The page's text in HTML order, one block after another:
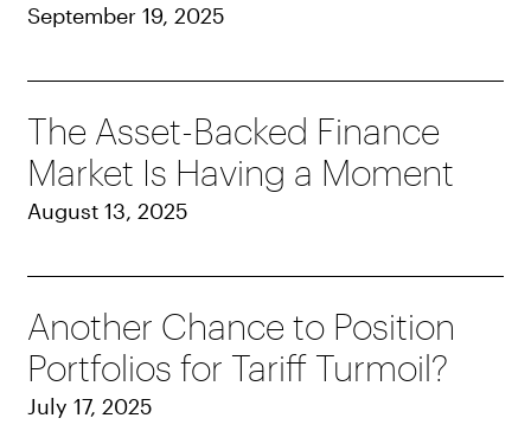
September 19, 2025
The Asset-Backed Finance
Market Is Having a Moment
August 13, 2025
Another Chance to Position
Portfolios for Tariff Turmoil?
July 17, 2025